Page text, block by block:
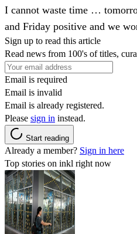
I cannot waste time …
and Friday positive and we
Sign up to read this article
Read news from 100's of titles,
Email is required
Email is invalid
Email is already registered.
Please sign in instead.
Start reading
Already a member? Sign in here
Top stories on inkl right now